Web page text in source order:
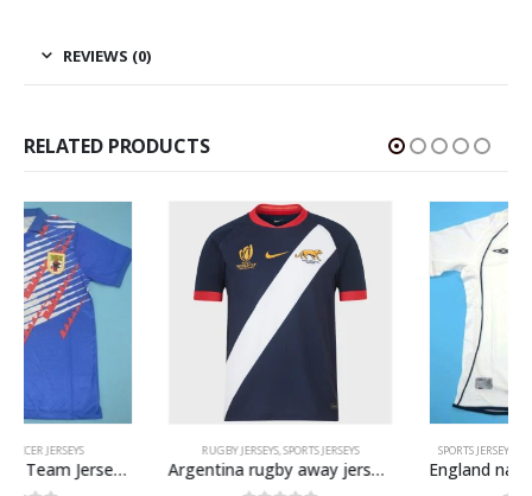
REVIEWS (0)
RELATED PRODUCTS
RUGBY JERSEYS SPORTS JERSEYS
Argentina rugby away jersey WC 2023
SPORTS JERSEYS VINTAGE SOCCER JERSEYS
England national team retro soccer jersey WC 2002